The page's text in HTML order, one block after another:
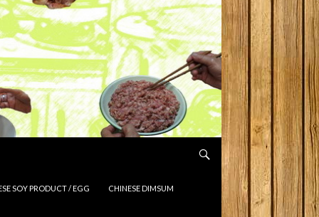
SOY PRODUCT / EGG CHINESE DIMSUM